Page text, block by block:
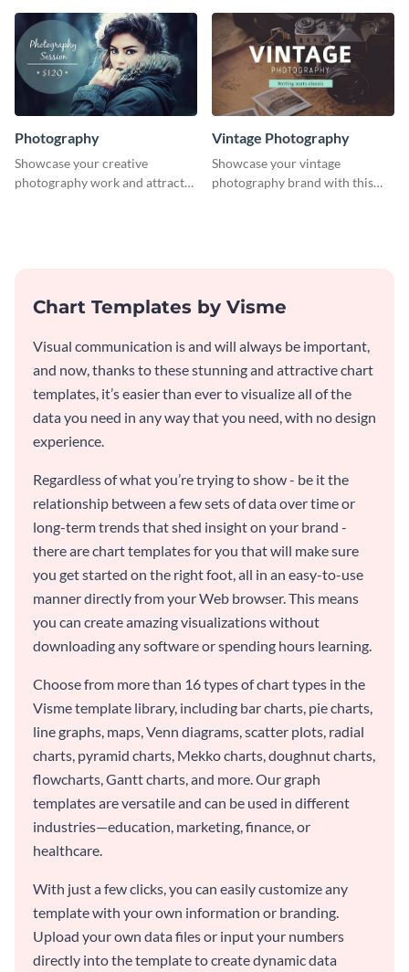
Photography
Showcase your creative
photography work and attract
Vintage Photography
Showcase your vintage
photography brand with this
Chart Templates by Visme
Visual communication is and will always be important,
and now, thanks to these stunning and attractive chart
templates, it’s easier than ever to visualize all of the
data you need in any way that you need, with no design
experience.
Regardless of what you’re trying to show - be it the
relationship between a few sets of data over time or
long-term trends that shed insight on your brand -
there are chart templates for you that will make sure
you get started on the right foot, all in an easy-to-use
manner directly from your Web browser. This means
you can create amazing visualizations without
downloading any software or spending hours learning.
Choose from more than 16 types of chart types in the
Visme template library, including bar charts, pie charts,
line graphs, maps, Venn diagrams, scatter plots, radial
charts, pyramid charts, Mekko charts, doughnut charts,
flowcharts, Gantt charts, and more. Our graph
templates are versatile and can be used in different
industries—education, marketing, finance, or
healthcare.
With just a few clicks, you can easily customize any
template with your own information or branding.
Upload your own data files or input your numbers
directly into the template to create dynamic data